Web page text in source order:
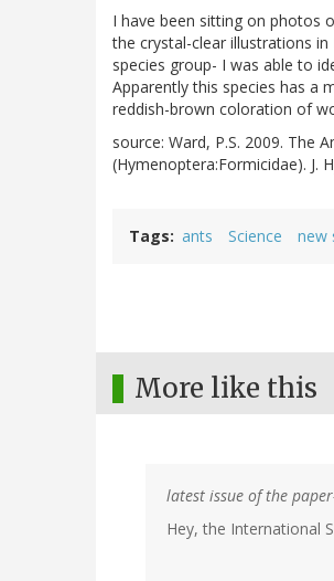
I have been sitting on photos
the crystal-clear illustrations
species group- I was able to
Apparently this species has a
reddish-brown coloration of
source: Ward, P.S. 2009. The
(Hymenoptera:Formicidae). J.
Tags ants Science new
More like this
latest issue of the
Hey, the International